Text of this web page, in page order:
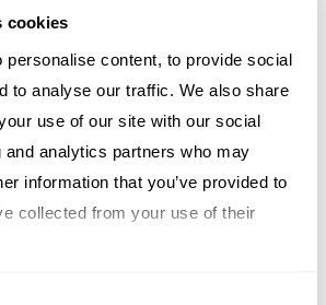
cookies
personalise content, to provide social
to analyse our traffic. We also share
use of our site with our social
and analytics partners who may
information that you’ve provided to
collected from your use of their
Controversy and
for B2B